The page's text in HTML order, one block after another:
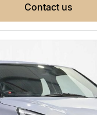
contact us